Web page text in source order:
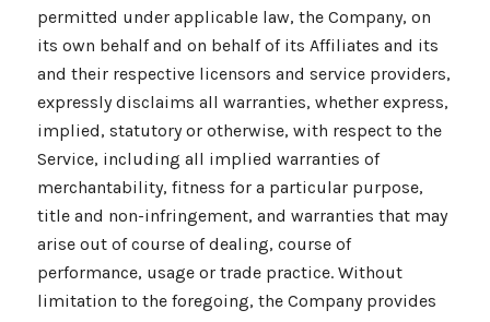
permitted under applicable law, the Company, on
its own behalf and on behalf of its Affiliates and its
and their respective licensors and service providers,
expressly disclaims all warranties, whether express,
implied, statutory or otherwise, with respect to the
Service, including all implied warranties of
merchantability, fitness for a particular purpose,
title and non-infringement, and warranties that may
arise out of course of dealing, course of
performance, usage or trade practice. Without
limitation to the foregoing, the Company provides